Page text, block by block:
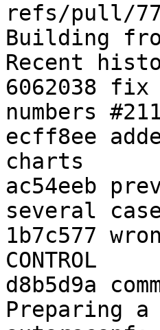
refs/pull/
Building
Recent
6062038
numbers
ecff8ee
charts
ac54eeb
several
1b7c577
CONTROL
d8b5d9a
Preparing